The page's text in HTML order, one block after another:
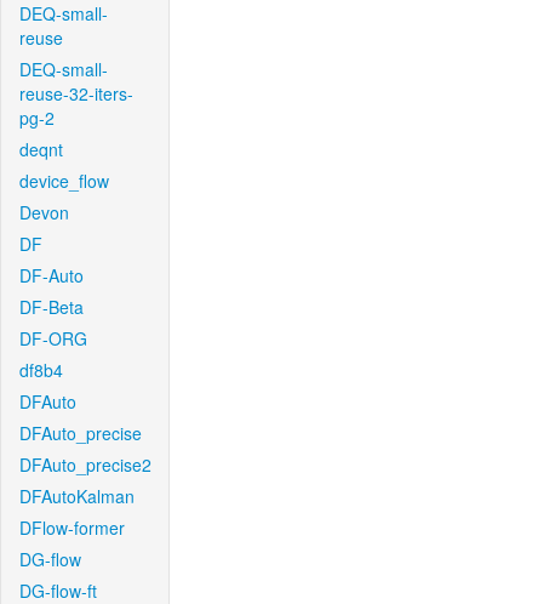
DEQ-small-
reuse
DEQ-small-
reuse-32-iters-
pg-2
deqnt
device_flow
Devon
DF
DF-Auto
DF-Beta
DF-ORG
df8b4
DFAuto
DFAuto_precise
DFAuto_precise2
DFAutoKalman
DFlow-former
DG-flow
DG-flow-ft